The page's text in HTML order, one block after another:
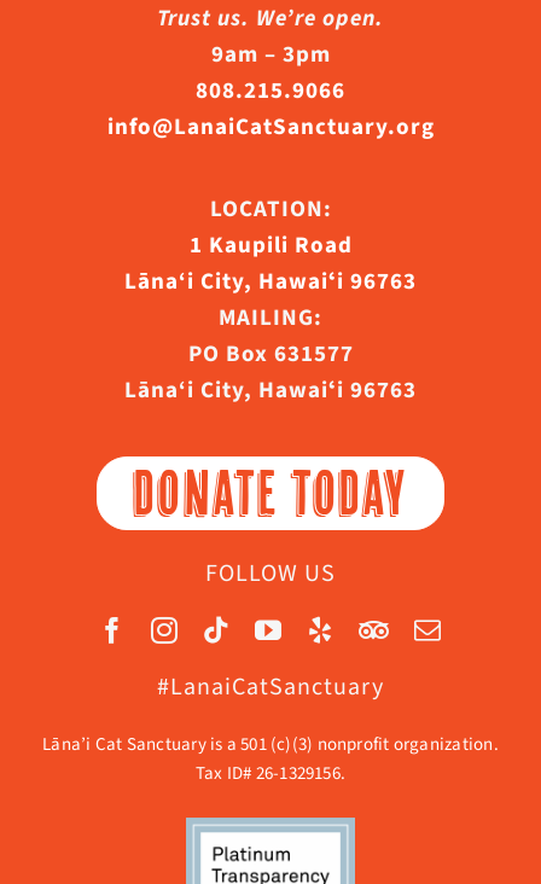
Trust us. We’re open.
9am – 3pm
808.215.9066
info@LanaiCatSanctuary.org
LOCATION:
1 Kaupili Road
Lāna‘i City, Hawaiʻi 96763
MAILING:
PO Box 631577
Lāna‘i City, Hawaiʻi 96763
DONATE TODAY
FOLLOW US
#LanaiCatSanctuary
Lāna’i Cat Sanctuary is a 501 (c)(3) nonprofit organization.
Tax ID# 26-1329156.